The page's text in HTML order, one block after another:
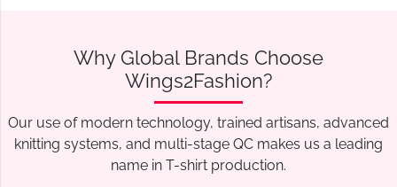
Why Global Brands Choose
Wings2Fashion?
Our use of modern technology, trained artisans, advanced
knitting systems, and multi-stage QC makes us a leading
name in T-shirt production.